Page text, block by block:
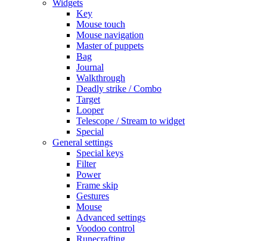
Widgets
Key
Mouse touch
Mouse navigation
Master of puppets
Bag
Journal
Walkthrough
Deadly strike / Combo
Target
Looper
Telescope / Stream to widget
Special
General settings
Special keys
Filter
Power
Frame skip
Gestures
Mouse
Advanced settings
Voodoo control
Runecrafting